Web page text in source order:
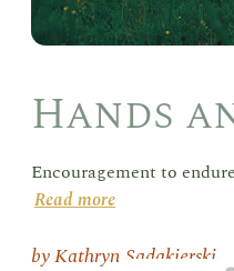
Hands
Encouragement to
Read more
Kathryn Sadakierski